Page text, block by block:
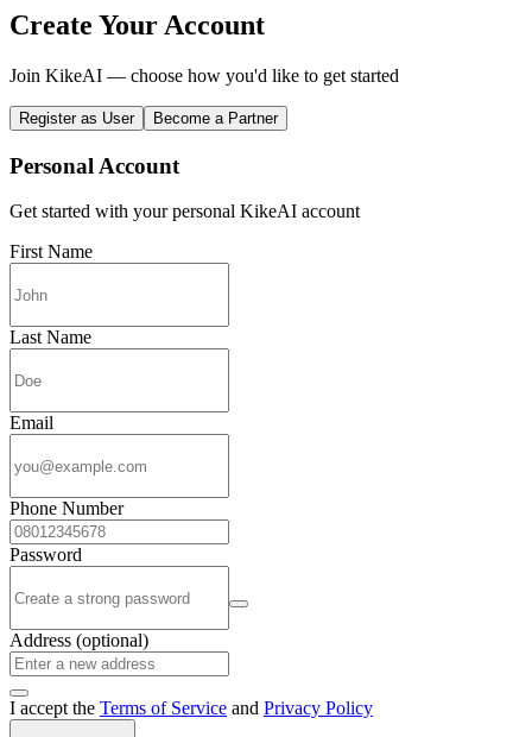
Create Your Account
Join KikeAI — choose how you'd like to get started
Register as User Become a Partner
Personal Account
Get started with your personal KikeAI account
First Name
Last Name
Email
Phone Number
Password
Address (optional)
I accept the Terms of Service and Privacy Policy